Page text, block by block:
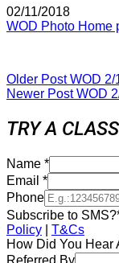
02/11/2018
WOD Photo Home
Older PostWOD 2/
Newer PostWOD
TRY A
Name *
Email *
Phone
Subscribe to
Policy
T&Cs
How Did You Hear